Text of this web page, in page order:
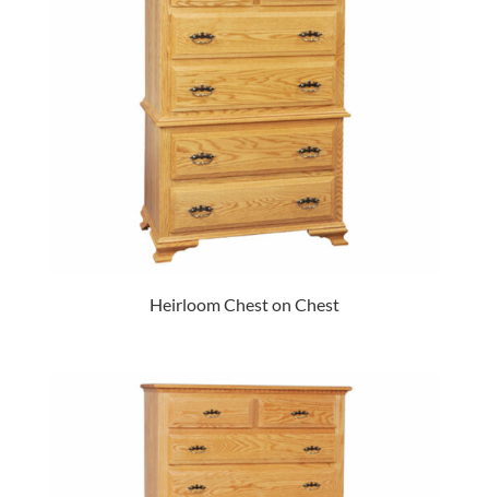
Heirloom Chest on Chest